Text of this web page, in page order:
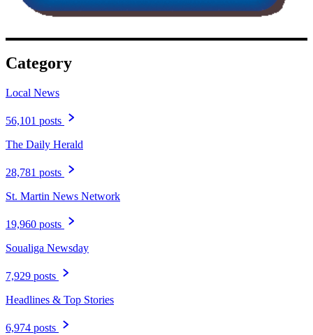
Category
Local News
56,101 posts
The Daily Herald
28,781 posts
St. Martin News Network
19,960 posts
Soualiga Newsday
7,929 posts
Headlines & Top Stories
6,974 posts